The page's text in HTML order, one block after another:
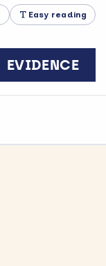
Easy reading
EVIDENCE